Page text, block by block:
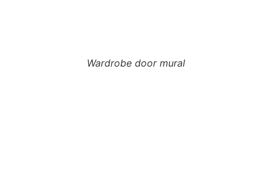
Wardrobe door mural